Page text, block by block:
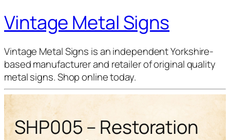
Vintage Metal Signs
Vintage Metal Signs is an independent Yorkshire-
based manufacturer and retailer of original quality
metal signs. Shop online today.
SHP005 – Restoration